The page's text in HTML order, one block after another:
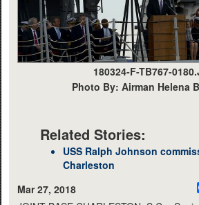
180324-F-TB767-
Photo By: Airman Helena
Related Stories:
USS Ralph Johnson
Charleston
Mar 27, 2018